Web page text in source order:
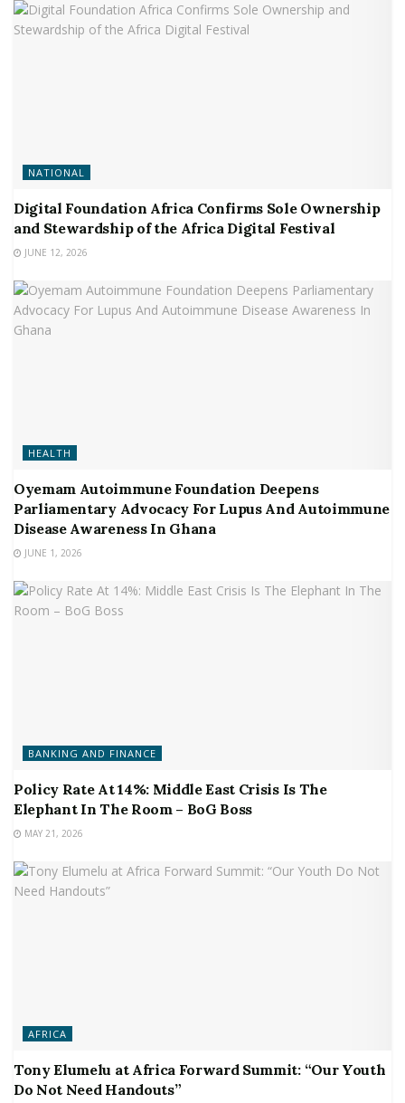
NATIONAL
Digital Foundation Africa Confirms Sole Ownership
and Stewardship of the Africa Digital Festival
JUNE 12, 2026
HEALTH
Oyemam Autoimmune Foundation Deepens
Parliamentary Advocacy For Lupus And Autoimmune
Disease Awareness In Ghana
JUNE 1, 2026
BANKING AND FINANCE
Policy Rate At 14%: Middle East Crisis Is The
Elephant In The Room – BoG Boss
MAY 21, 2026
AFRICA
Tony Elumelu at Africa Forward Summit: “Our Youth
Do Not Need Handouts”